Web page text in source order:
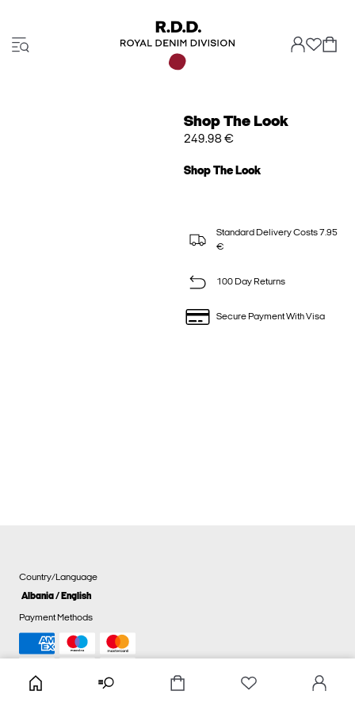
Shop The Look
249.98 €
Shop The Look
Standard Delivery Costs 7.95
€
100 Day Returns
Secure Payment With Visa
Country/Language
Albania / English
Payment Methods